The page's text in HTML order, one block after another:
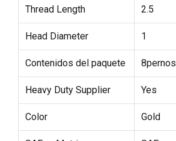
Thread Length 2.5
Head Diameter 1
Contenidos del paquete 8pernos
Heavy Duty Supplier Yes
Color Gold